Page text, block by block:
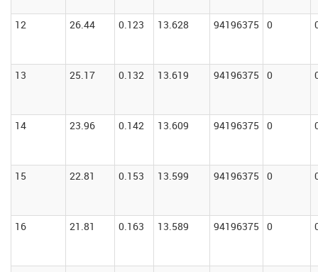
12 26.44 0.123 13.628 94196375 0
13 25.17 0.132 13.619 94196375 0
14 23.96 0.142 13.609 94196375 0
15 22.81 0.153 13.599 94196375 0
16 21.81 0.163 13.589 94196375 0